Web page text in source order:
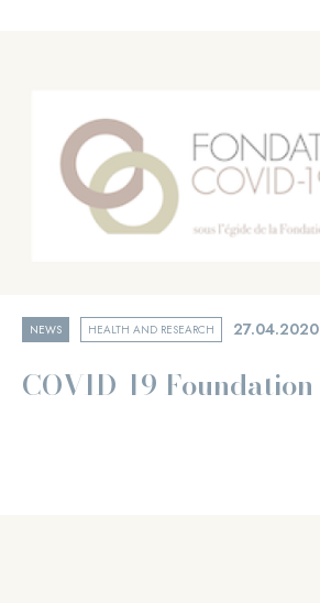
NEWS HEALTH AND RESEARCH 27.04.2020
COVID-19 Foundation